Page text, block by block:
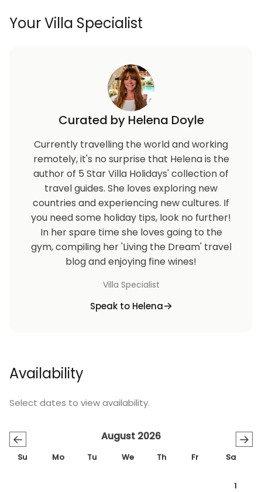
Your Villa Specialist
Curated by Helena Doyle
Currently travelling the world and working
remotely, it's no surprise that Helena is the
author of 5 Star Villa Holidays' collection of
travel guides. She loves exploring new
countries and experiencing new cultures. If
you need some holiday tips, look no further!
In her spare time she loves going to the
gym, compiling her 'Living the Dream' travel
blog and enjoying fine wines!
Villa Specialist
Speak to Helena
Availability
Select dates to view availability.
← →
August 2026
Su Mo Tu We Th Fr Sa
1